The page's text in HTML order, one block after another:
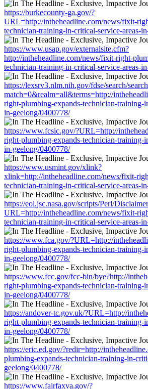
https://burkecounty-ga.gov/?
URL=http://intheheadline.com/news/fixit-
technician-training-in-critical-service-areas-
https://www.usap.gov/externalsite.cfm?
http://intheheadline.com/news/fixit-right-
technician-training-in-critical-service-areas-
https://lexsrv3.nlm.nih.gov/fdse/search/
match=0&realm=all&terms=http://
right-plumbing-expands-technician-training-
in-geelong/0400778/
https://www.fcsic.gov/?URL=http://
right-plumbing-expands-technician-training-
in-geelong/0400778/
https://www.usmint.gov/xlink?
xlink=http://intheheadline.com/news/fixit-
technician-training-in-critical-service-areas-
https://eol.jsc.nasa.gov/scripts/Perl/
URL=http://intheheadline.com/news/fixit-
technician-training-in-critical-service-areas-
https://www.fca.gov/?URL=http://
right-plumbing-expands-technician-training-
in-geelong/0400778/
https://www.fcc.gov/fcc-bin/bye?http://
right-plumbing-expands-technician-training-
in-geelong/0400778/
https://andover-tc.gov.uk/?URL=http://
right-plumbing-expands-technician-training-
in-geelong/0400778/
https://eric.ed.gov/?redir=http://
plumbing-expands-technician-training-in-
geelong/0400778/
https://www.fairfaxva.gov/?